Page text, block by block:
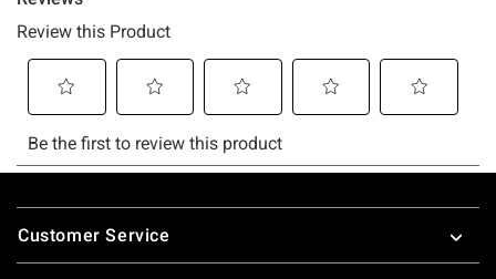
Footer
Customer Service